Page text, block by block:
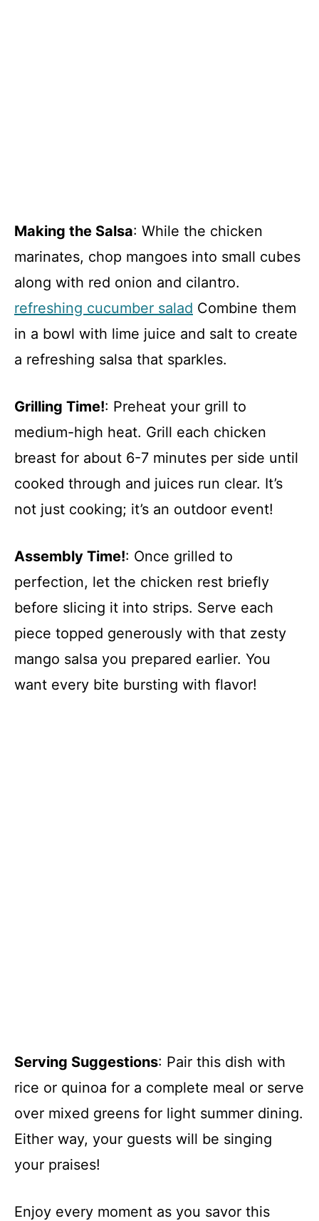
Making the Salsa: While the chicken
marinates, chop mangoes into small cubes
along with red onion and cilantro.
refreshing cucumber salad Combine them
in a bowl with lime juice and salt to create
a refreshing salsa that sparkles.
Grilling Time!: Preheat your grill to
medium-high heat. Grill each chicken
breast for about 6-7 minutes per side until
cooked through and juices run clear. It’s
not just cooking; it’s an outdoor event!
Assembly Time!: Once grilled to
perfection, let the chicken rest briefly
before slicing it into strips. Serve each
piece topped generously with that zesty
mango salsa you prepared earlier. You
want every bite bursting with flavor!
Serving Suggestions: Pair this dish with
rice or quinoa for a complete meal or serve
over mixed greens for light summer dining.
Either way, your guests will be singing
your praises!
Enjoy every moment as you savor this